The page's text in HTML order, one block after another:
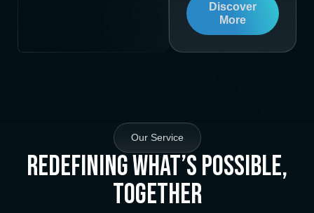
Discover
More
Our Service
Redefining What’s Possible,
Together